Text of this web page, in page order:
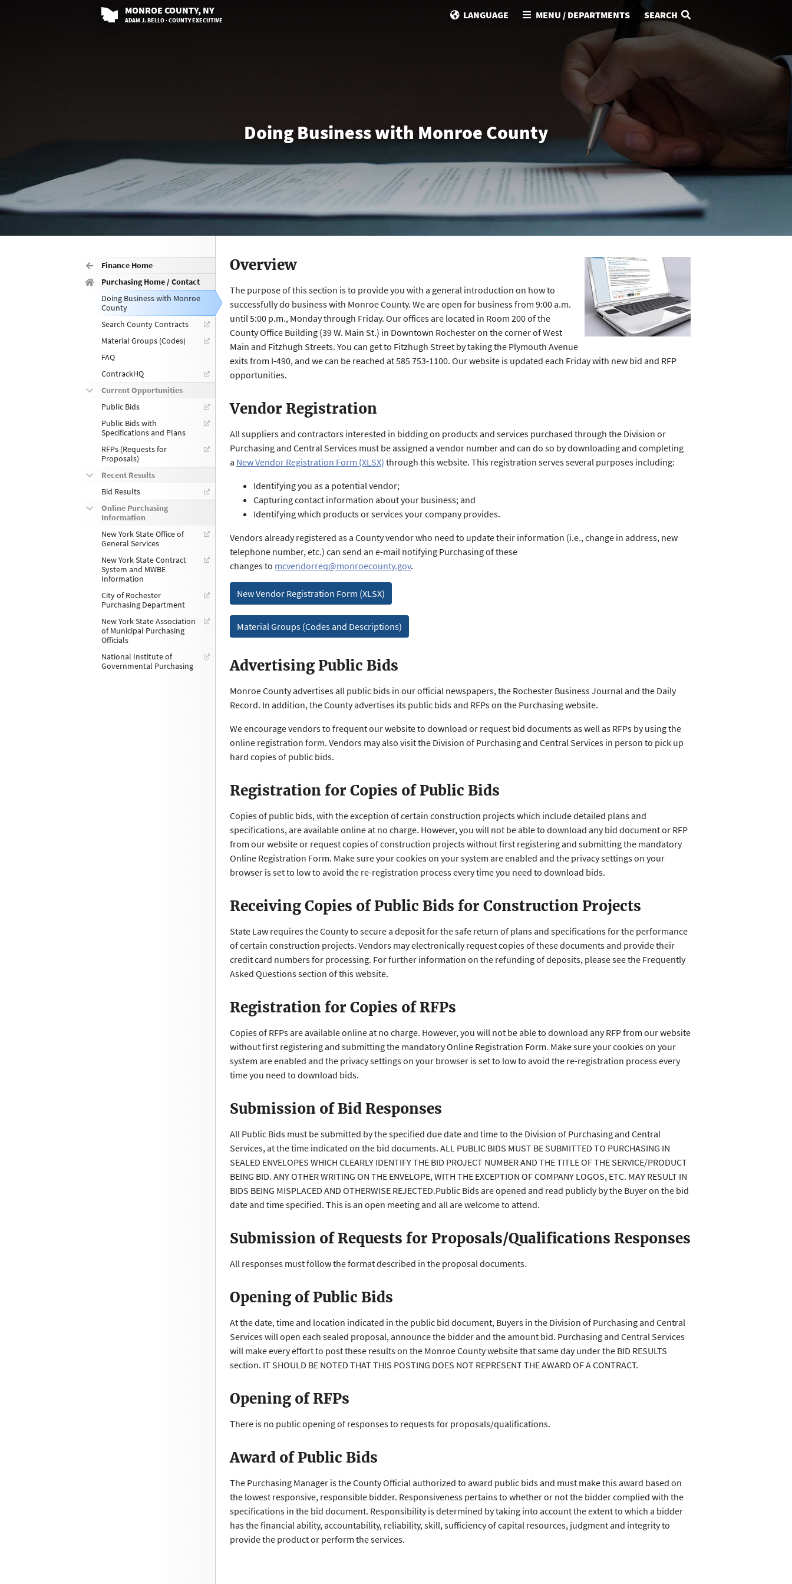
MONROE COUNTY, NY
ADAM J. BELLO · COUNTY EXECUTIVE LANGUAGE MENU / DEPARTMENTS SEARCH
Doing Business with Monroe County
Finance Home
Purchasing Home / Contact
Doing Business with Monroe
County
Search County Contracts
Material Groups (Codes)
FAQ
ContrackHQ
Current Opportunities
Public Bids
Public Bids with
Specifications and Plans
RFPs (Requests for
Proposals)
Recent Results
Bid Results
Online Purchasing
Information
New York State Office of
General Services
New York State Contract
System and MWBE
Information
City of Rochester
Purchasing Department
New York State Association
of Municipal Purchasing
Officials
National Institute of
Governmental Purchasing
Overview
The purpose of this section is to provide you with a general introduction on how to
successfully do business with Monroe County. We are open for business from 9:00 a.m.
until 5:00 p.m., Monday through Friday. Our offices are located in Room 200 of the
County Office Building (39 W. Main St.) in Downtown Rochester on the corner of West
Main and Fitzhugh Streets. You can get to Fitzhugh Street by taking the Plymouth Avenue
exits from I-490, and we can be reached at 585 753-1100. Our website is updated each Friday with new bid and RFP
opportunities.
Vendor Registration
All suppliers and contractors interested in bidding on products and services purchased through the Division or
Purchasing and Central Services must be assigned a vendor number and can do so by downloading and completing
a New Vendor Registration Form (XLSX) through this website. This registration serves several purposes including:
Identifying you as a potential vendor;
Capturing contact information about your business; and
Identifying which products or services your company provides.
Vendors already registered as a County vendor who need to update their information (i.e., change in address, new
telephone number, etc.) can send an e-mail notifying Purchasing of these
changes to mcvendorreq@monroecounty.gov.
New Vendor Registration Form (XLSX)
Material Groups (Codes and Descriptions)
Advertising Public Bids
Monroe County advertises all public bids in our official newspapers, the Rochester Business Journal and the Daily
Record. In addition, the County advertises its public bids and RFPs on the Purchasing website.
We encourage vendors to frequent our website to download or request bid documents as well as RFPs by using the
online registration form. Vendors may also visit the Division of Purchasing and Central Services in person to pick up
hard copies of public bids.
Registration for Copies of Public Bids
Copies of public bids, with the exception of certain construction projects which include detailed plans and
specifications, are available online at no charge. However, you will not be able to download any bid document or RFP
from our website or request copies of construction projects without first registering and submitting the mandatory
Online Registration Form. Make sure your cookies on your system are enabled and the privacy settings on your
browser is set to low to avoid the re-registration process every time you need to download bids.
Receiving Copies of Public Bids for Construction Projects
State Law requires the County to secure a deposit for the safe return of plans and specifications for the performance
of certain construction projects. Vendors may electronically request copies of these documents and provide their
credit card numbers for processing. For further information on the refunding of deposits, please see the Frequently
Asked Questions section of this website.
Registration for Copies of RFPs
Copies of RFPs are available online at no charge. However, you will not be able to download any RFP from our website
without first registering and submitting the mandatory Online Registration Form. Make sure your cookies on your
system are enabled and the privacy settings on your browser is set to low to avoid the re-registration process every
time you need to download bids.
Submission of Bid Responses
All Public Bids must be submitted by the specified due date and time to the Division of Purchasing and Central
Services, at the time indicated on the bid documents. ALL PUBLIC BIDS MUST BE SUBMITTED TO PURCHASING IN
SEALED ENVELOPES WHICH CLEARLY IDENTIFY THE BID PROJECT NUMBER AND THE TITLE OF THE SERVICE/PRODUCT
BEING BID. ANY OTHER WRITING ON THE ENVELOPE, WITH THE EXCEPTION OF COMPANY LOGOS, ETC. MAY RESULT IN
BIDS BEING MISPLACED AND OTHERWISE REJECTED.Public Bids are opened and read publicly by the Buyer on the bid
date and time specified. This is an open meeting and all are welcome to attend.
Submission of Requests for Proposals/Qualifications Responses
All responses must follow the format described in the proposal documents.
Opening of Public Bids
At the date, time and location indicated in the public bid document, Buyers in the Division of Purchasing and Central
Services will open each sealed proposal, announce the bidder and the amount bid. Purchasing and Central Services
will make every effort to post these results on the Monroe County website that same day under the BID RESULTS
section. IT SHOULD BE NOTED THAT THIS POSTING DOES NOT REPRESENT THE AWARD OF A CONTRACT.
Opening of RFPs
There is no public opening of responses to requests for proposals/qualifications.
Award of Public Bids
The Purchasing Manager is the County Official authorized to award public bids and must make this award based on
the lowest responsive, responsible bidder. Responsiveness pertains to whether or not the bidder complied with the
specifications in the bid document. Responsibility is determined by taking into account the extent to which a bidder
has the financial ability, accountability, reliability, skill, sufficiency of capital resources, judgment and integrity to
provide the product or perform the services.